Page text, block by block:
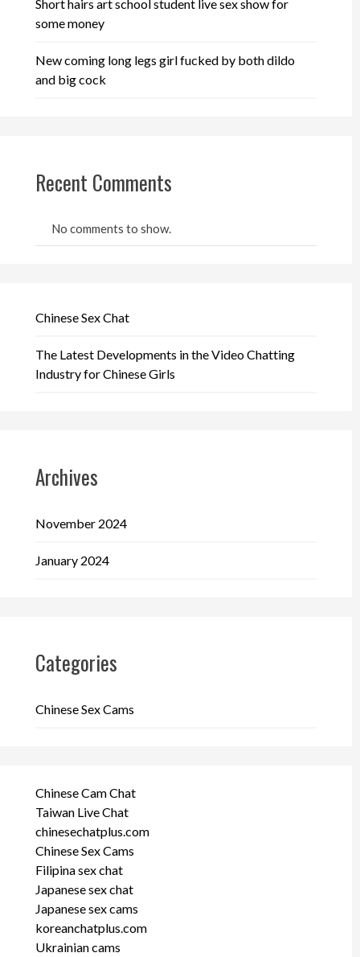
Short hairs art school student live sex show for
some money
New coming long legs girl fucked by both dildo
and big cock
Recent Comments
No comments to show.
Chinese Sex Chat
The Latest Developments in the Video Chatting
Industry for Chinese Girls
Archives
November 2024
January 2024
Categories
Chinese Sex Cams
Chinese Cam Chat
Taiwan Live Chat
chinesechatplus.com
Chinese Sex Cams
Filipina sex chat
Japanese sex chat
Japanese sex cams
koreanchatplus.com
Ukrainian cams